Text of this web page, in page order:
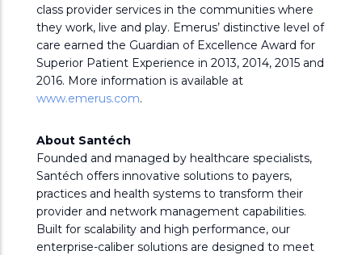
class provider services in the communities where
they work, live and play. Emerus’ distinctive level of
care earned the Guardian of Excellence Award for
Superior Patient Experience in 2013, 2014, 2015 and
2016. More information is available at
www.emerus.com.
About Santéch
Founded and managed by healthcare specialists,
Santéch offers innovative solutions to payers,
practices and health systems to transform their
provider and network management capabilities.
Built for scalability and high performance, our
enterprise-caliber solutions are designed to meet